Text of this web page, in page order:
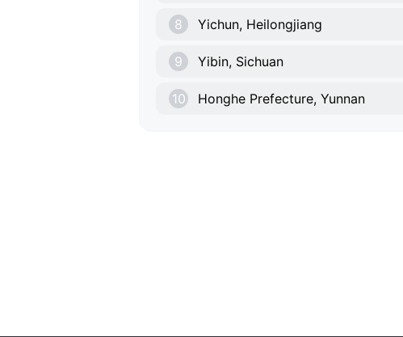
8 Yichun, Heilongjiang
9 Yibin, Sichuan
10 Honghe Prefecture, Yunnan